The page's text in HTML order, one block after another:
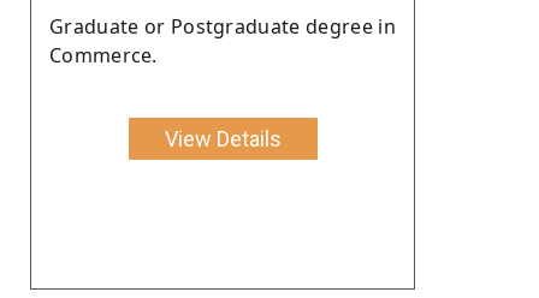
Graduate or Postgraduate degree in
Commerce.
View Details